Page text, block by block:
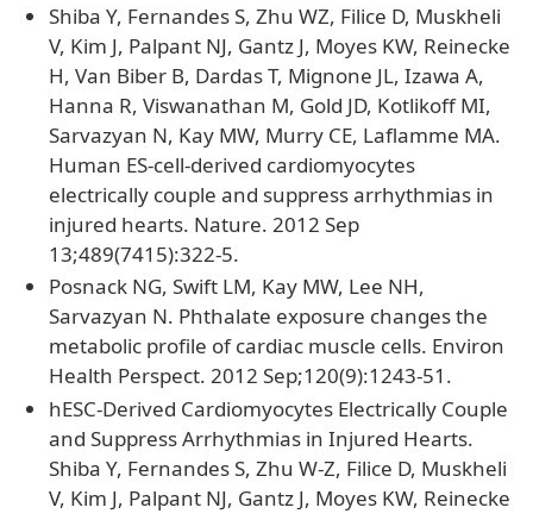
Shiba Y, Fernandes S, Zhu WZ, Filice D, Muskheli
V, Kim J, Palpant NJ, Gantz J, Moyes KW, Reinecke
H, Van Biber B, Dardas T, Mignone JL, Izawa A,
Hanna R, Viswanathan M, Gold JD, Kotlikoff MI,
Sarvazyan N, Kay MW, Murry CE, Laflamme MA.
Human ES-cell-derived cardiomyocytes
electrically couple and suppress arrhythmias in
injured hearts. Nature. 2012 Sep
13;489(7415):322-5.
Posnack NG, Swift LM, Kay MW, Lee NH,
Sarvazyan N. Phthalate exposure changes the
metabolic profile of cardiac muscle cells. Environ
Health Perspect. 2012 Sep;120(9):1243-51.
hESC-Derived Cardiomyocytes Electrically Couple
and Suppress Arrhythmias in Injured Hearts.
Shiba Y, Fernandes S, Zhu W-Z, Filice D, Muskheli
V, Kim J, Palpant NJ, Gantz J, Moyes KW, Reinecke